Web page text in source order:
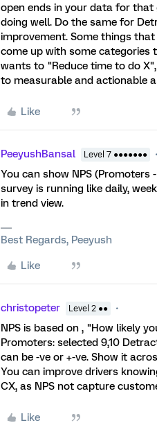
open ends in your data for
doing well. Do the same for
improvement. Some things
come up with some categories
wants to "Reduce time to do
to measurable and actionable
Like
PeeyushBansal Level 7 ●●●●●●●
You can show NPS
survey is running like daily,
in trend view.
Best Regards, Peeyush
Like
christopeter Level 2 ●●
NPS is based on , "How likely
Promoters: selected 9,10
can be -ve or +-ve. Show it
You can improve drivers
CX, as NPS not capture
Like